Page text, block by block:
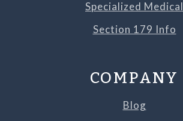
Specialized Medical
Section 179 Info
COMPANY
Blog